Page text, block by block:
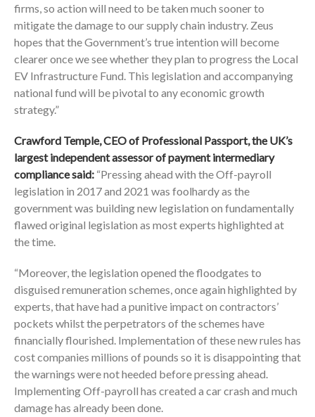
firms, so action will need to be taken much sooner to
mitigate the damage to our supply chain industry. Zeus
hopes that the Government’s true intention will become
clearer once we see whether they plan to progress the Local
EV Infrastructure Fund. This legislation and accompanying
national fund will be pivotal to any economic growth
strategy.”
Crawford Temple, CEO of Professional Passport, the UK’s
largest independent assessor of payment intermediary
compliance said: “Pressing ahead with the Off-payroll
legislation in 2017 and 2021 was foolhardy as the
government was building new legislation on fundamentally
flawed original legislation as most experts highlighted at
the time.
“Moreover, the legislation opened the floodgates to
disguised remuneration schemes, once again highlighted by
experts, that have had a punitive impact on contractors’
pockets whilst the perpetrators of the schemes have
financially flourished. Implementation of these new rules has
cost companies millions of pounds so it is disappointing that
the warnings were not heeded before pressing ahead.
Implementing Off-payroll has created a car crash and much
damage has already been done.